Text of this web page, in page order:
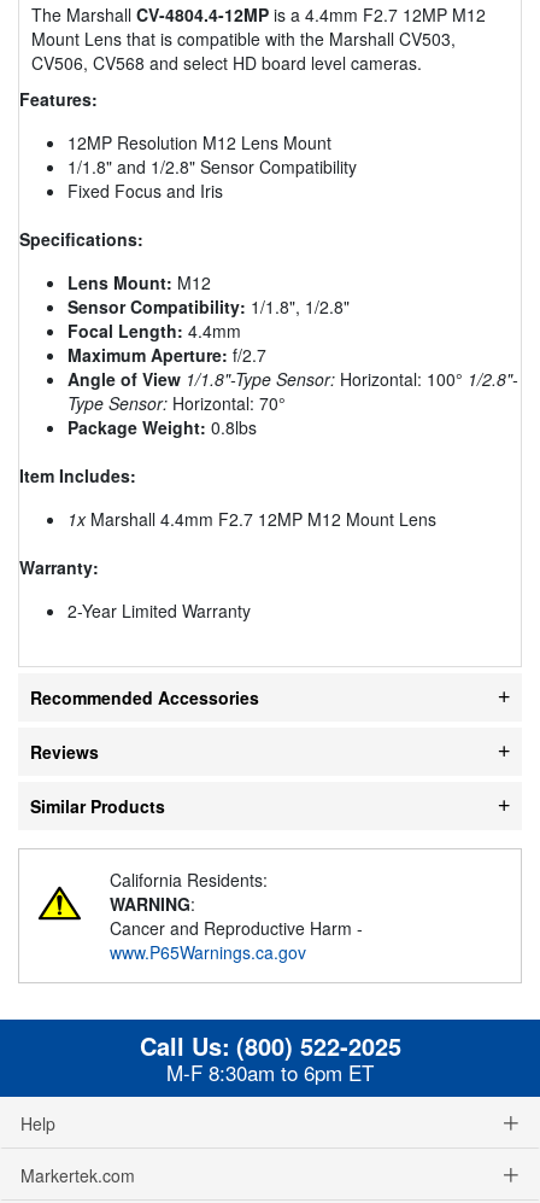
The Marshall CV-4804.4-12MP is a 4.4mm F2.7 12MP M12
Mount Lens that is compatible with the Marshall CV503,
CV506, CV568 and select HD board level cameras.
Features:
12MP Resolution M12 Lens Mount
1/1.8" and 1/2.8" Sensor Compatibility
Fixed Focus and Iris
Specifications:
Lens Mount: M12
Sensor Compatibility: 1/1.8", 1/2.8"
Focal Length: 4.4mm
Maximum Aperture: f/2.7
Angle of View 1/1.8"-Type Sensor: Horizontal: 100° 1/2.8"-
Type Sensor: Horizontal: 70°
Package Weight: 0.8lbs
Item Includes:
1xMarshall 4.4mm F2.7 12MP M12 Mount Lens
Warranty:
2-Year Limited Warranty
Recommended Accessories
Reviews
Similar Products
California Residents:
WARNING:
Cancer and Reproductive Harm -
www.P65Warnings.ca.gov
Call Us: (800) 522-2025
M-F 8:30am to 6pm ET
Help
Markertek.com